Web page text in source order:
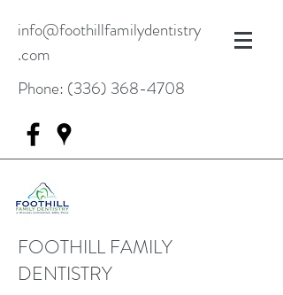
info@foothillfamilydentistry
.com
Phone: (336) 368-4708
FOOTHILL FAMILY
DENTISTRY